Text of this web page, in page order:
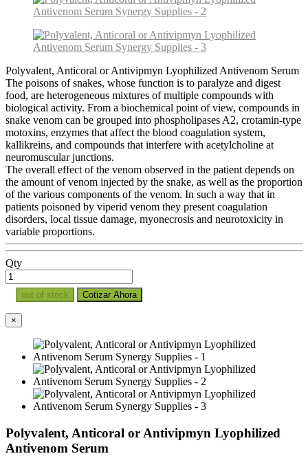
Polyvalent, Anticoral or Antivipmyn Lyophilized Antivenom Serum
The poisons of snakes, whose function is to paralyze and digest
food, are heterogeneous mixtures of multiple compounds with
biological activity. From a biochemical point of view, compounds in
snake venom can be grouped into phospholipases A2, crotamin-type
motoxins, enzymes that affect the blood coagulation system,
kallikreins, and compounds that interfere with acetylcholine at
neuromuscular junctions.
The overall effect of the venom observed in the patient depends on
the amount of venom injected by the snake, as well as the proportion
of the various components of the venom. In such a way that in
patients poisoned by viperid venom they present coagulation
disorders, local tissue damage, myonecrosis and neurotoxicity in
variable proportions.
Qty
out of stock Cotizar Ahora
×
Polyvalent, Anticoral or Antivipmyn Lyophilized
Antivenom Serum